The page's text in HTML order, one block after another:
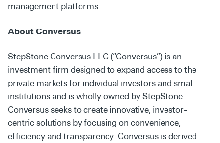
management platforms.
About Conversus
StepStone Conversus LLC (“Conversus”) is an
investment firm designed to expand access to the
private markets for individual investors and small
institutions and is wholly owned by StepStone.
Conversus seeks to create innovative, investor-
centric solutions by focusing on convenience,
efficiency and transparency. Conversus is derived